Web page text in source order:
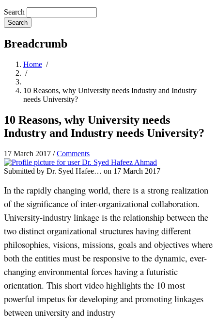
Search
Breadcrumb
Home /
/
10 Reasons, why University needs Industry and Industry
needs University?
10 Reasons, why University needs
Industry and Industry needs University?
17 March 2017 /Comments
Submitted by Dr. Syed Hafee… on 17 March 2017
In the rapidly changing world, there is a strong realization
of the significance of inter-organizational collaboration.
University-industry linkage is the relationship between the
two distinct organizational structures having different
philosophies, visions, missions, goals and objectives where
both the entities must be responsive to the dynamic, ever-
changing environmental forces having a futuristic
orientation. This short video highlights the 10 most
powerful impetus for developing and promoting linkages
between university and industry